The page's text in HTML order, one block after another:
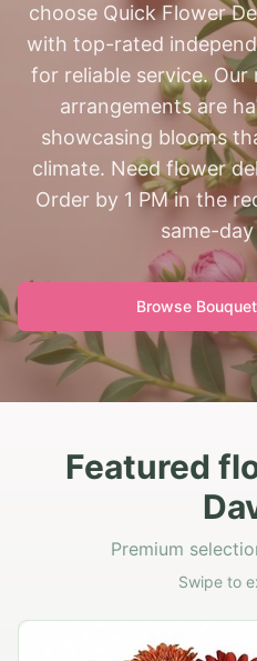
choose Quick Flower
with top-rated
for reliable service.
arrangements are
showcasing blooms
climate. Need flower
Order by 1 PM in the
same-
Browse
Featured
Premium
Swipe to